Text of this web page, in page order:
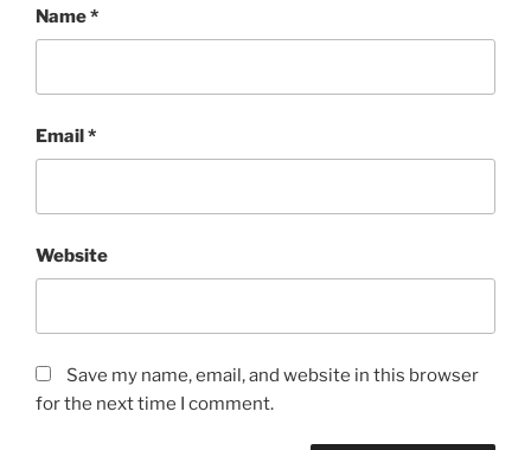
Name*
Email*
Website
Save my name, email, and website in this browser
for the next time I comment.